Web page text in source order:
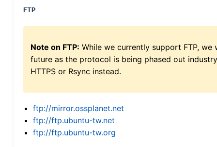
FTP
Note on FTP: While we currently support FTP,
future as the protocol is being phased out
HTTPS or Rsync instead.
ftp://mirror.ossplanet.net
ftp://ftp.ubuntu-tw.net
ftp://ftp.ubuntu-tw.org